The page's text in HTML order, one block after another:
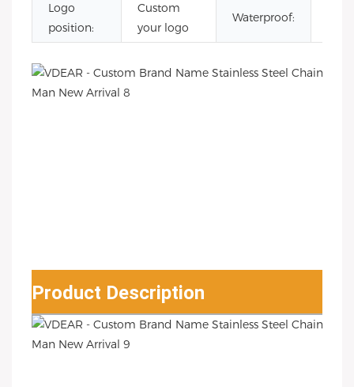
Logo
position:
Custom
your logo
Waterproof:
Product Description